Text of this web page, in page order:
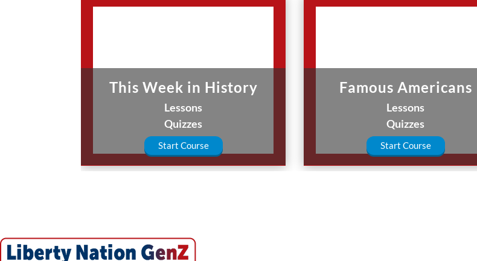
This Week in History
Lessons
Quizzes
Start Course
Famous Americans
Lessons
Quizzes
Start Course